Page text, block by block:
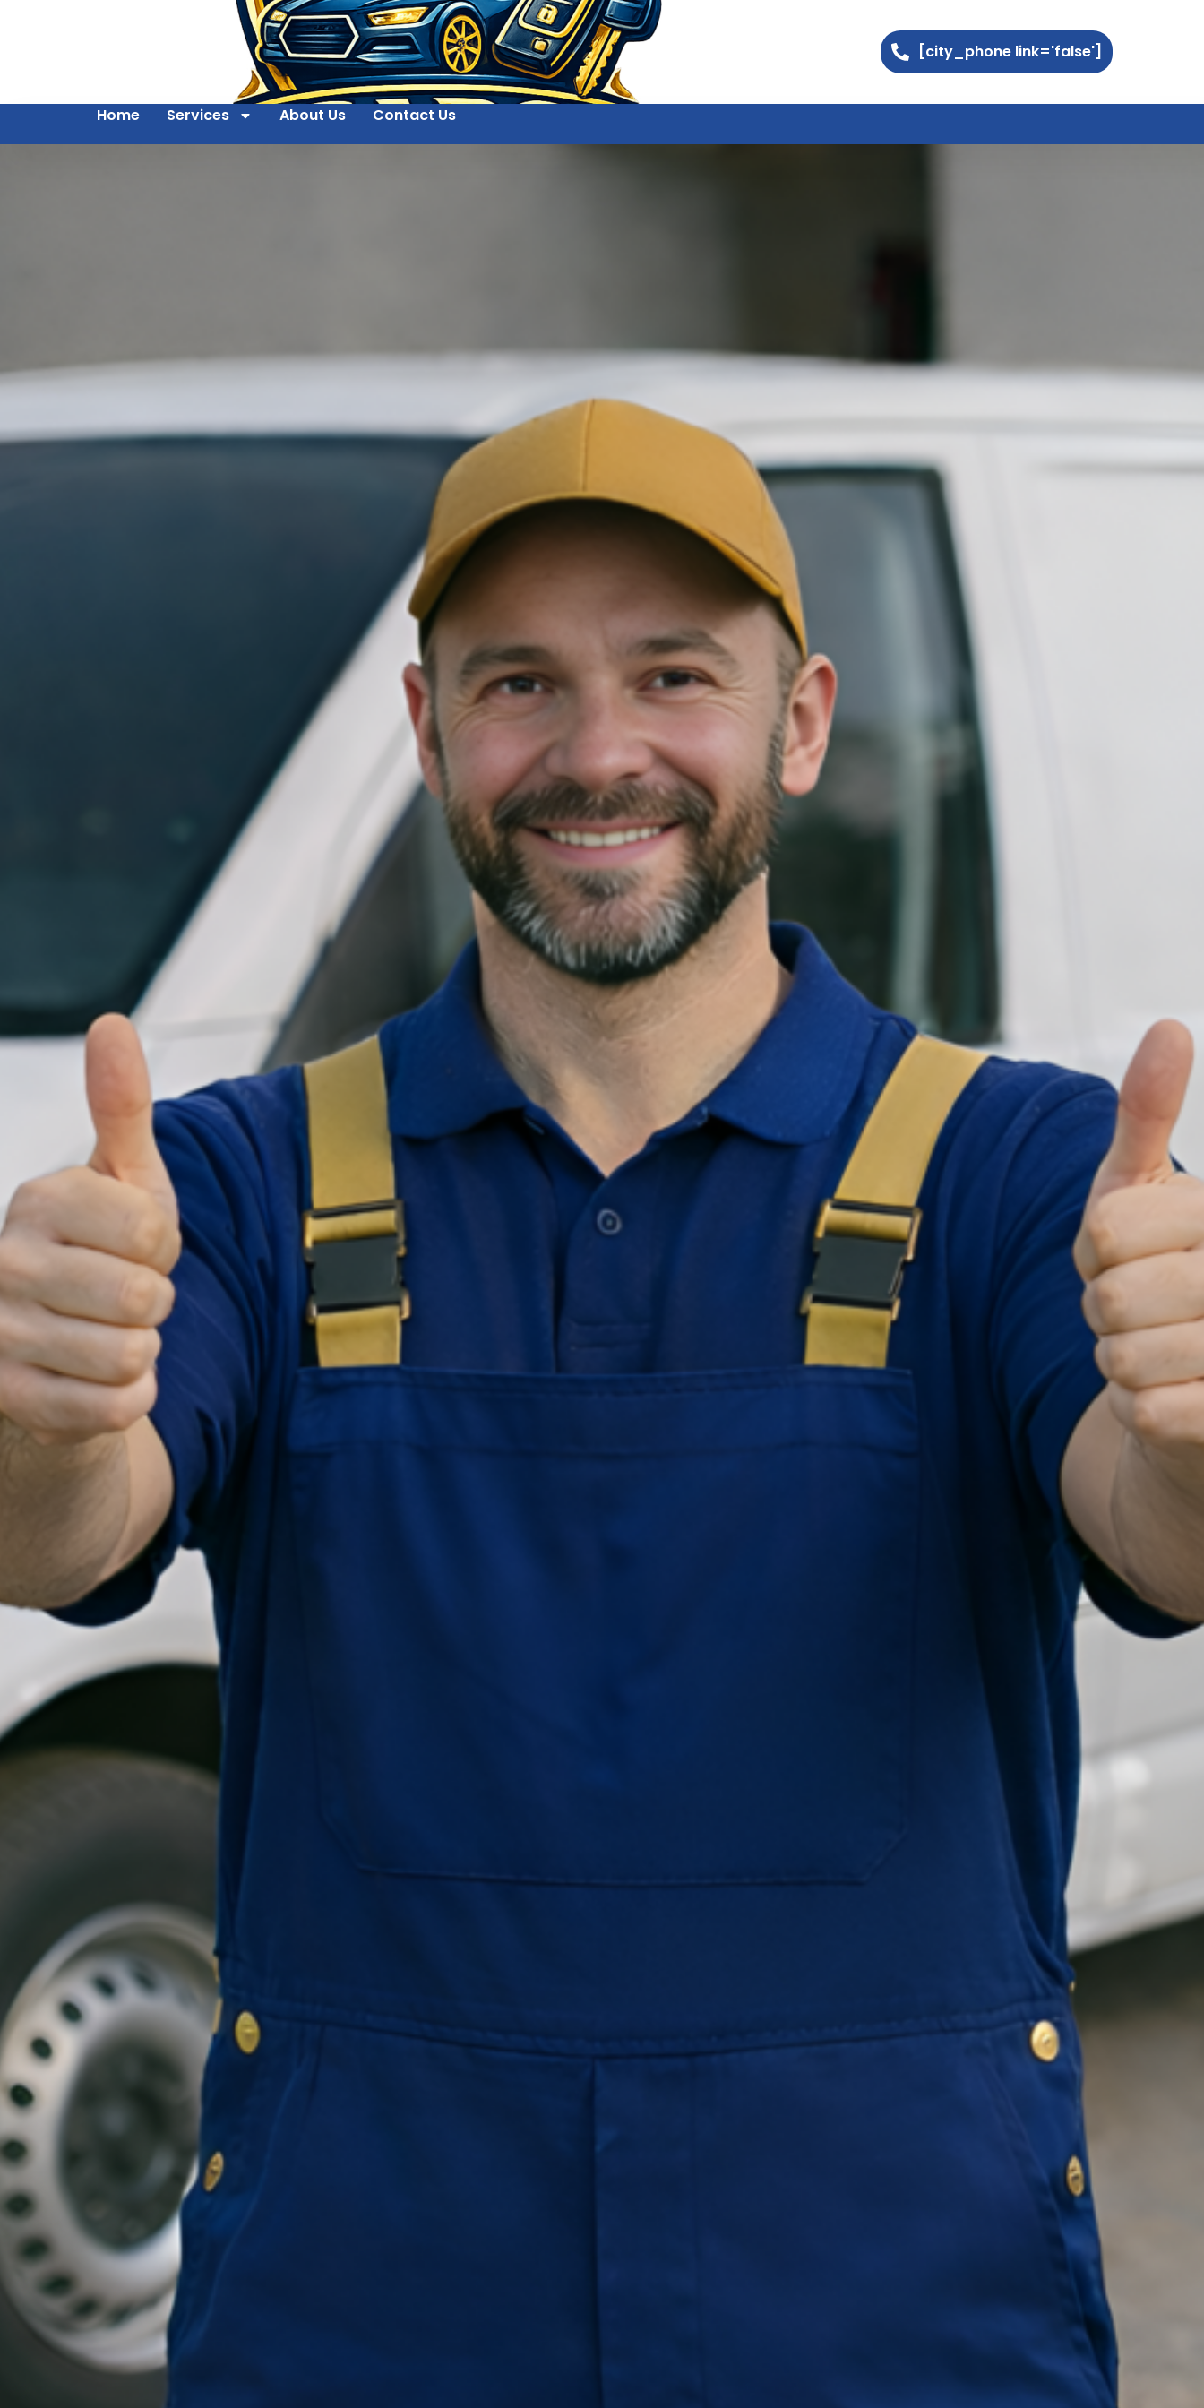
[city_phone link='false']
Home Services About Us Contact Us